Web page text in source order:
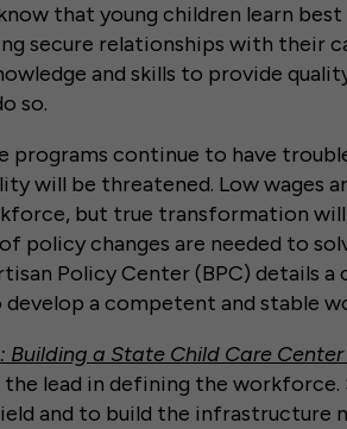
that young children learn
secure relationships with their
and skills to provide
so.
programs continue to have
will be threatened. Low wages
but true transformation
policy changes are needed to
Policy Center (BPC) details a
a competent and stable
Building a State Child Care
lead in defining the
and to build the infrastructure